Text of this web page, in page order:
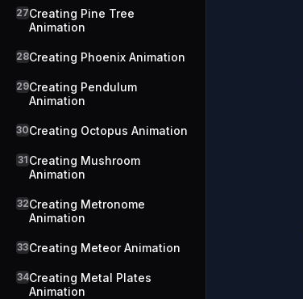
27Creating Pine Tree
Animation
28Creating Phoenix Animation
29Creating Pendulum
Animation
30Creating Octopus Animation
31 Creating Mushroom
Animation
32Creating Metronome
Animation
33Creating Meteor Animation
34Creating Metal Plates
Animation